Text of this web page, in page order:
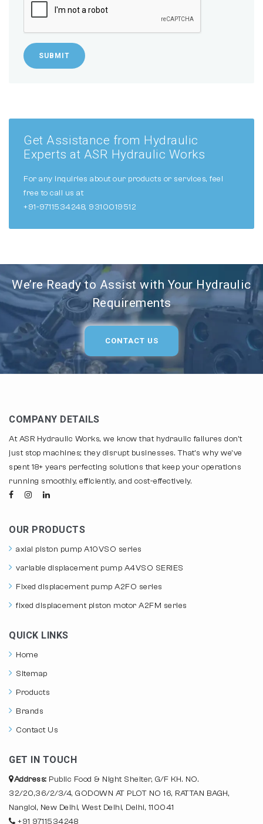
SUBMIT
Get Assistance from Hydraulic
Experts at ASR Hydraulic Works
For any inquiries about our products or services, feel
free to call us at
+91-9711534248, 9310019512
We’re Ready to Assist with Your Hydraulic
Requirements
CONTACT US
COMPANY DETAILS
At ASR Hydraulic Works, we know that hydraulic failures don't
just stop machines; they disrupt businesses. That's why we've
spent 18+ years perfecting solutions that keep your operations
running smoothly, efficiently, and cost-effectively.
OUR PRODUCTS
axial piston pump A10VSO series
variable displacement pump A4VSO SERIES
Fixed displacement pump A2FO series
fixed displacement piston motor A2FM series
QUICK LINKS
Home
Sitemap
Products
Brands
Contact Us
GET IN TOUCH
Address: Public Food & Night Shelter, G/F KH. NO.
32/20,36/2/3/4, GODOWN AT PLOT NO 16, RATTAN BAGH,
Nangloi, New Delhi, West Delhi, Delhi, 110041
+91 9711534248